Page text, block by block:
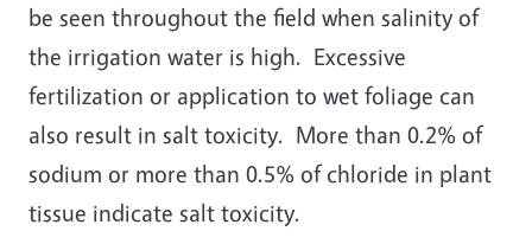
be seen throughout the field when salinity of
the irrigation water is high. Excessive
fertilization or application to wet foliage can
also result in salt toxicity. More than 0.2% of
sodium or more than 0.5% of chloride in plant
tissue indicate salt toxicity.